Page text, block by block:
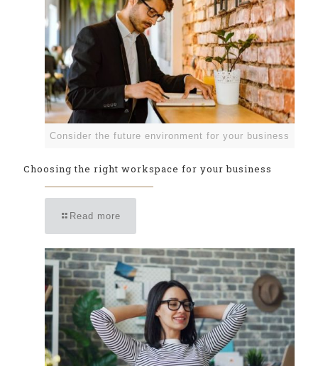
Consider the future environment for your business
Choosing the right workspace for your business
Read more